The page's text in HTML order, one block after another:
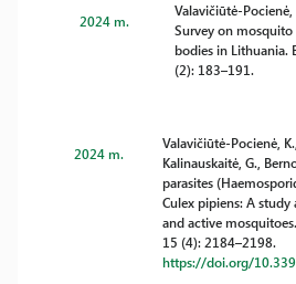
2024 m.
Valavičiūtė-
Survey on
bodies in Lithuania.
(2): 183–191.
2024 m.
Valavičiūtė-Pocienė,
Kalinauskaitė, G.,
parasites
Culex pipiens: A
and active
15 (4): 2184–2198.
https://doi.org/